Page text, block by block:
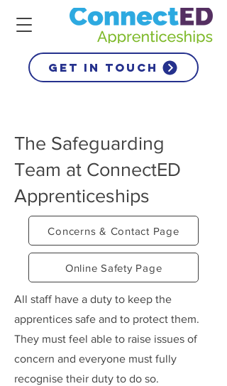
get in touch
The Safeguarding
Team at ConnectED
Apprenticeships
Concerns & Contact Page
Online Safety Page
All staff have a duty to keep the
apprentices safe and to protect them.
They must feel able to raise issues of
concern and everyone must fully
recognise their duty to do so.